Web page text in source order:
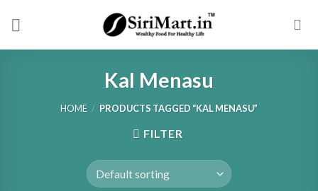
Kal Menasu
HOME / PRODUCTS TAGGED “KAL MENASU”
FILTER